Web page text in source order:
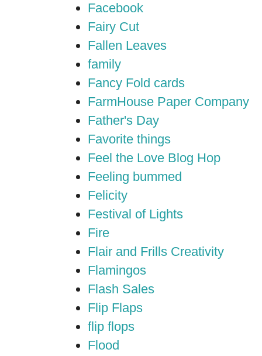
Facebook
Fairy Cut
Fallen Leaves
family
Fancy Fold cards
FarmHouse Paper Company
Father's Day
Favorite things
Feel the Love Blog Hop
Feeling bummed
Felicity
Festival of Lights
Fire
Flair and Frills Creativity
Flamingos
Flash Sales
Flip Flaps
flip flops
Flood